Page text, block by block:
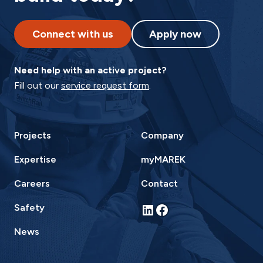
Connect with us Apply now
Need help with an active project?
Fill out our service request form.
Projects
Expertise
Careers
Safety
News
Company
myMAREK
Contact
LinkedIn
Facebook